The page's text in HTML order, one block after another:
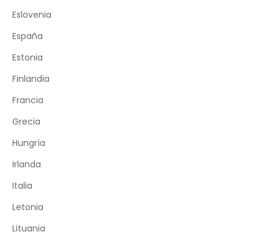
Eslovenia
España
Estonia
Finlandia
Francia
Grecia
Hungría
Irlanda
Italia
Letonia
Lituania